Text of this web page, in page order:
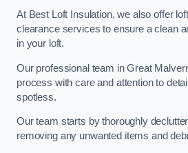
At Best Loft Insulation, we also offer
clearance services to ensure a clean
in your loft.
Our professional team in Great
process with care and attention to
spotless.
Our team starts by thoroughly
removing any unwanted items and